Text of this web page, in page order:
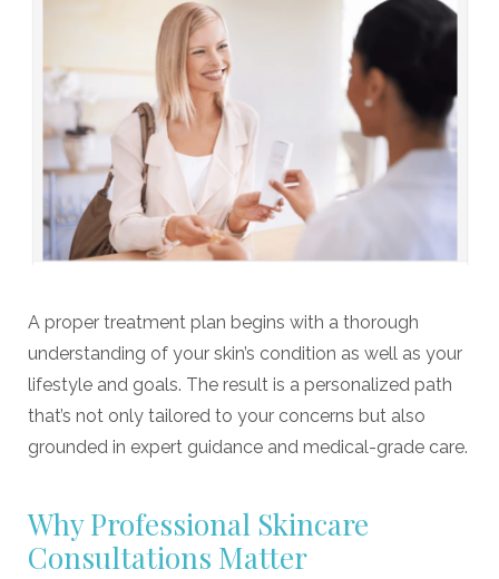
A proper treatment plan begins with a thorough
understanding of your skin’s condition as well as your
lifestyle and goals. The result is a personalized path
that’s not only tailored to your concerns but also
grounded in expert guidance and medical-grade care.
Why Professional Skincare
Consultations Matter